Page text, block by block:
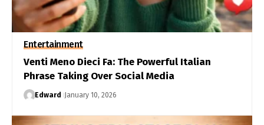
Entertainment
Venti Meno Dieci Fa: The Powerful Italian
Phrase Taking Over Social Media
Edward January 10, 2026